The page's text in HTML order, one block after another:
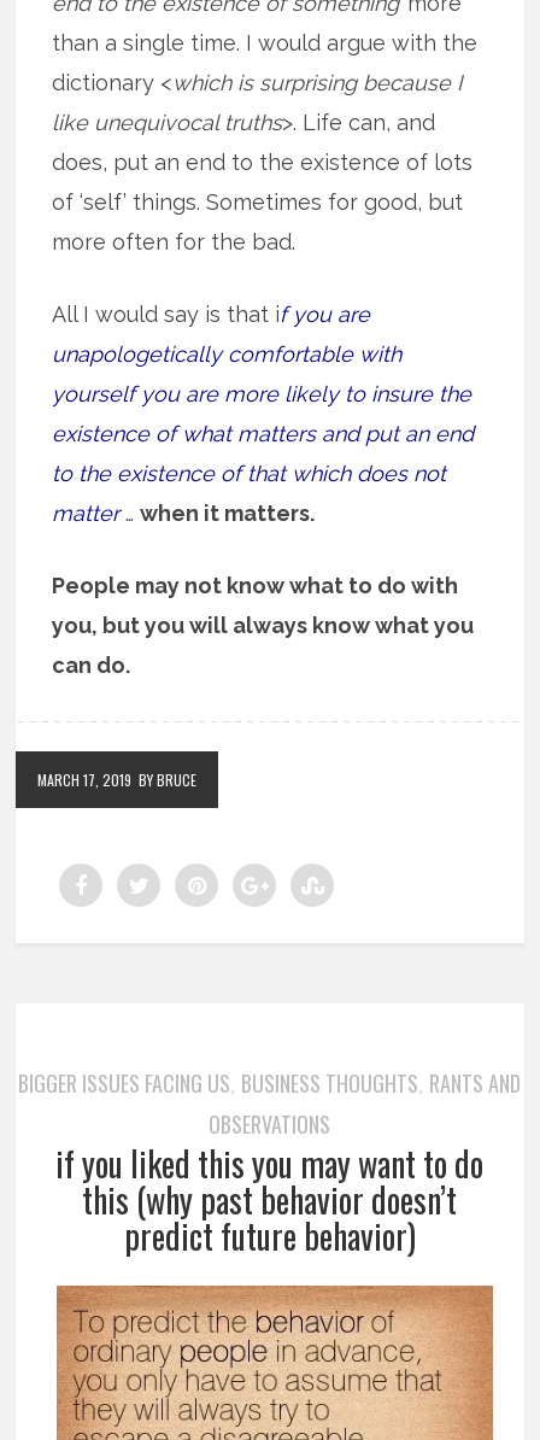
than a single time. I would argue with the
dictionary <which is surprising because I
like unequivocal truths>. Life can, and
does, put an end to the existence of lots
of ‘self’ things. Sometimes for good, but
more often for the bad.
All I would say is that if you are
unapologetically comfortable with
yourself you are more likely to insure the
existence of what matters and put an end
to the existence of that which does not
matter …when it matters.
People may not know what to do with
you, but you will always know what you
can do.
MARCH 17, 2019 BY BRUCE
BIGGER ISSUES FACING US, BUSINESS THOUGHTS, RANTS AND
OBSERVATIONS
if you liked this you may want to do
this (why past behavior doesn’t
predict future behavior)